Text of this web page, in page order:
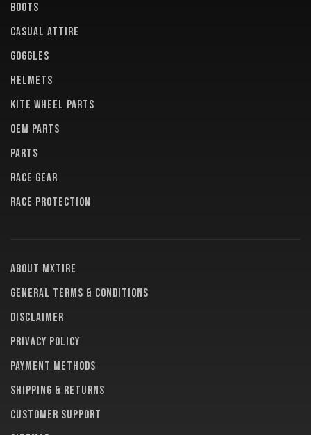
BOOTS
CASUAL ATTIRE
GOGGLES
HELMETS
KITE WHEEL PARTS
OEM PARTS
PARTS
RACE GEAR
RACE PROTECTION
About MXTire
General terms & conditions
Disclaimer
Privacy policy
Payment methods
Shipping & returns
Customer support